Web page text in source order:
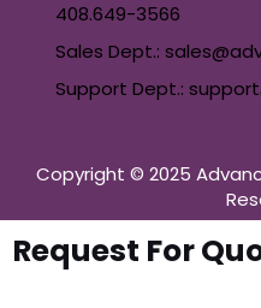
408.649-3566
Sales Dept.:
Support Dept.:
Copyright © 2025
Request For